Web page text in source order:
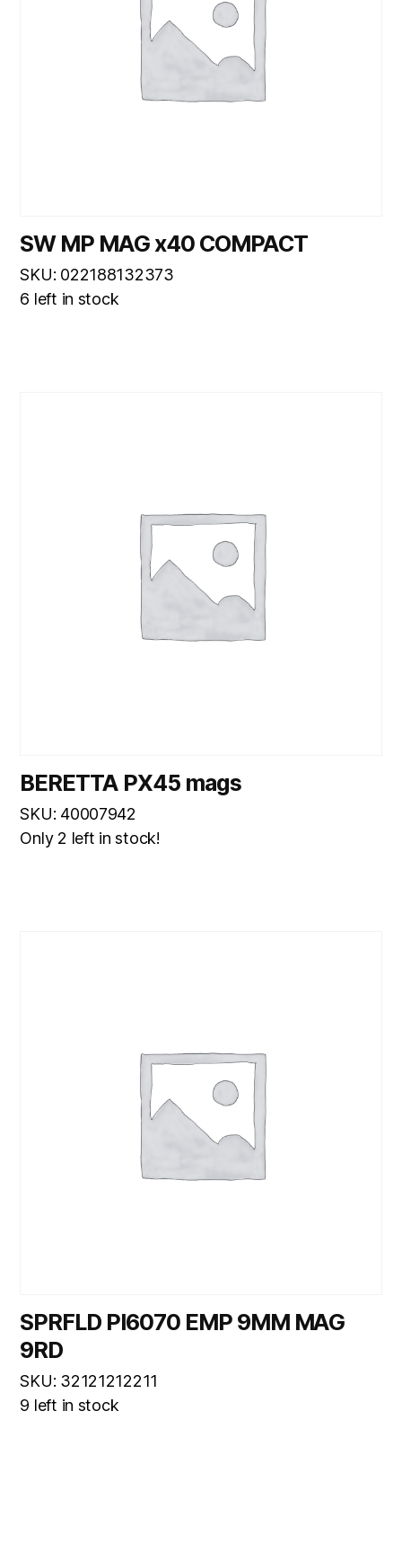
SW MP MAG x40 COMPACT
SKU: 022188132373
6 left in stock
BERETTA PX45 mags
SKU: 40007942
Only 2 left in stock!
SPRFLD PI6070 EMP 9MM MAG
9RD
SKU: 32121212211
9 left in stock